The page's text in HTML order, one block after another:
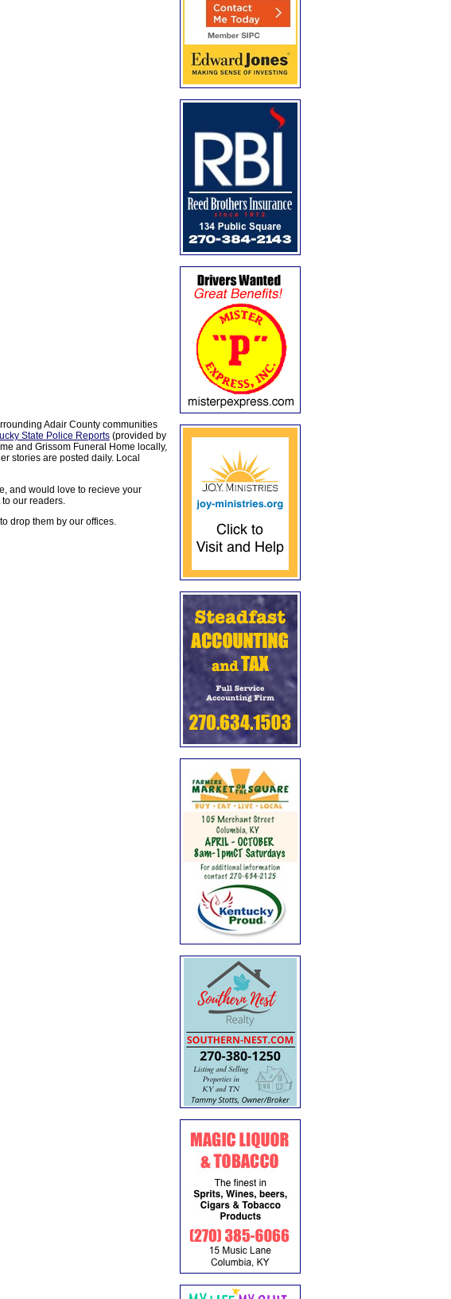
Adair County communities
State Police Reports (provided by
and Grissom Funeral Home locally,
stories are posted daily. Local
and would love to recieve your
our readers.
drop them by our offices.